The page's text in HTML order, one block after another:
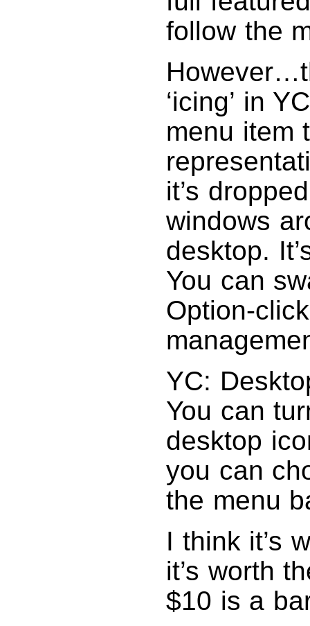
follow the
‘icing’ in
menu item
it’s
windows
desktop.
You can
Option-
YC:
You can
desktop
you can
the menu
I think it’s
it’s worth
$10 is a